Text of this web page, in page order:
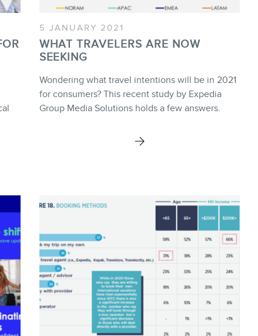
5 JANUARY 2021
WHAT TRAVELERS ARE NOW
SEEKING
Wondering what travel intentions will be in 2021
for consumers? This recent study by Expedia
Group Media Solutions holds a few answers.